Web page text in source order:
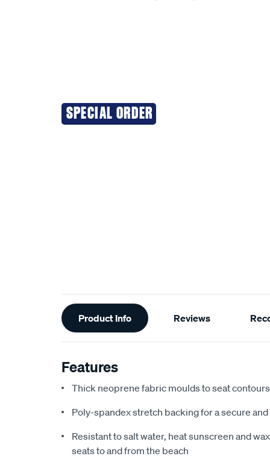
SPECIAL ORDER
Additional
Information
Product Info Reviews
Features
Thick neoprene fabric moulds to seat
Poly-spandex stretch backing for a secure
Resistant to salt water, heat sunscreen and
seats to and from the beach